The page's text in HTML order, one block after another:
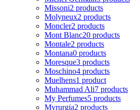
Missoni2 products
Molyneux2 products
Moncler2 products
Mont Blanc20 products
Montale2 products
Montana0 products
Moresque3 products
Moschino4 products
Muelhens1 product
Muhammad Ali7 products
My Perfumes5 products
Myrurgia2 products